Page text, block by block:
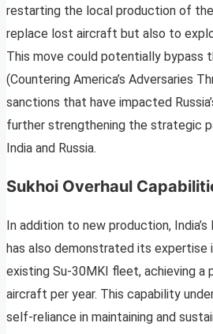
restarting the local production of
replace lost aircraft but also to
This move could potentially bypass
(Countering America’s Adversaries
sanctions that have impacted
further strengthening the strategic
India and Russia.
Sukhoi Overhaul
In addition to new production,
has also demonstrated its expertise
existing Su-30MKI fleet, achieving a
aircraft per year. This capability
self-reliance in maintaining and